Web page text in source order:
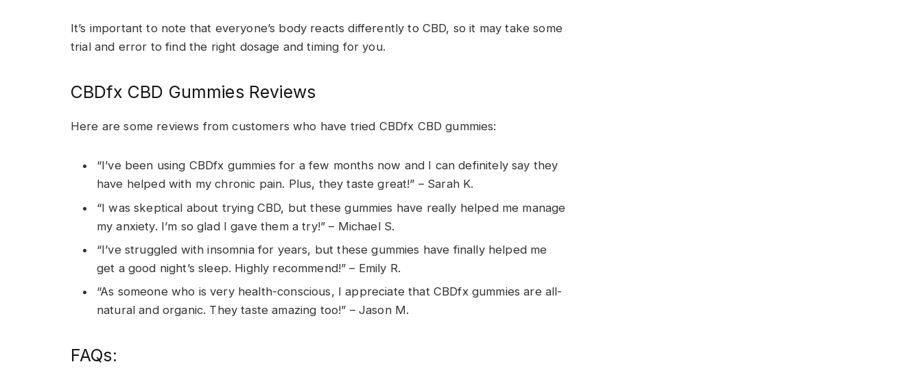
It’s important to note that everyone’s body reacts differently to CBD, so it may take some
trial and error to find the right dosage and timing for you.
CBDfx CBD Gummies Reviews
Here are some reviews from customers who have tried CBDfx CBD gummies:
“I’ve been using CBDfx gummies for a few months now and I can definitely say they
have helped with my chronic pain. Plus, they taste great!” – Sarah K.
“I was skeptical about trying CBD, but these gummies have really helped me manage
my anxiety. I’m so glad I gave them a try!” – Michael S.
“I’ve struggled with insomnia for years, but these gummies have finally helped me
get a good night’s sleep. Highly recommend!” – Emily R.
“As someone who is very health-conscious, I appreciate that CBDfx gummies are all-
natural and organic. They taste amazing too!” – Jason M.
FAQs: